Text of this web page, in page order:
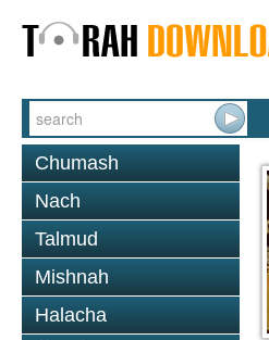
Chumash
Nach
Talmud
Mishnah
Halacha